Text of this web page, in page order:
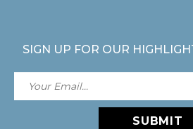
SIGN UP FOR OUR
SUBMIT